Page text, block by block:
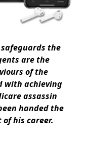
safeguards the
are the
of the
with achieving
assassin
handed the
his career.